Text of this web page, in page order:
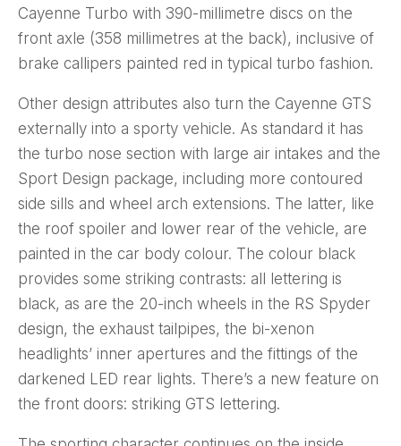
Cayenne Turbo with 390-millimetre discs on the
front axle (358 millimetres at the back), inclusive of
brake callipers painted red in typical turbo fashion.
Other design attributes also turn the Cayenne GTS
externally into a sporty vehicle. As standard it has
the turbo nose section with large air intakes and the
Sport Design package, including more contoured
side sills and wheel arch extensions. The latter, like
the roof spoiler and lower rear of the vehicle, are
painted in the car body colour. The colour black
provides some striking contrasts: all lettering is
black, as are the 20-inch wheels in the RS Spyder
design, the exhaust tailpipes, the bi-xenon
headlights’ inner apertures and the fittings of the
darkened LED rear lights. There’s a new feature on
the front doors: striking GTS lettering.